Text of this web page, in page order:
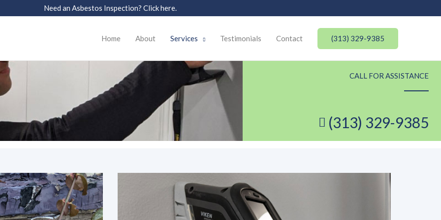
Need an Asbestos Inspection? Click here.
Home About Services Testimonials Contact (313) 329-9385
CALL FOR ASSISTANCE
(313) 329-9385